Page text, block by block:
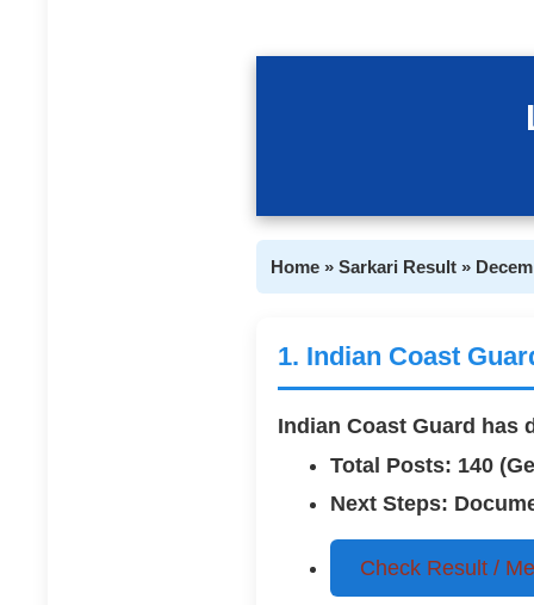
Home » Sarkari Result »
1. Indian Coast
Indian Coast Guard
Total Posts: 140
Next Steps:
Check Result /